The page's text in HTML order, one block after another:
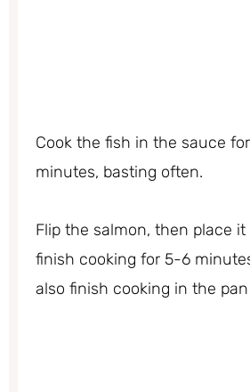
Cook the fish in the sauce
minutes, basting often.
Flip the salmon, then place
finish cooking for 5-6
also finish cooking in the